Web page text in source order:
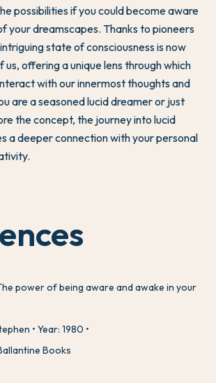
possibilities if you could become aware
your dreamscapes. Thanks to pioneers
state of consciousness is now
us, offering a unique lens through which
with our innermost thoughts and
are a seasoned lucid dreamer or just
the concept, the journey into lucid
a deeper connection with your personal
power of being aware and awake in your
Year: 1980
Books